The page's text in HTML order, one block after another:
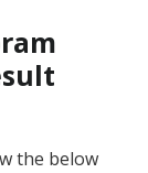
the below